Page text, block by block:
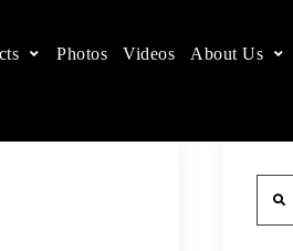
world a better place.
Photos Videos About Us
for: